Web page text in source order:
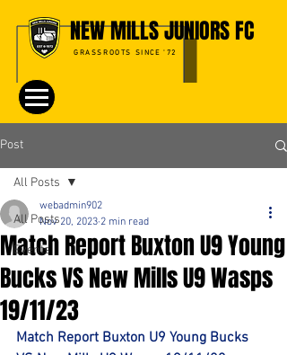
NEW MILLS JUNIORS FC
GRASSROOTS SINCE '72
Post
All Posts
Events
All Posts
Match Report Buxton U9 Young
Bucks VS New Mills U9 Wasps
19/11/23
webadmin902
Nov 20, 2023 2 min read
Match Report Buxton U9 Young Bucks